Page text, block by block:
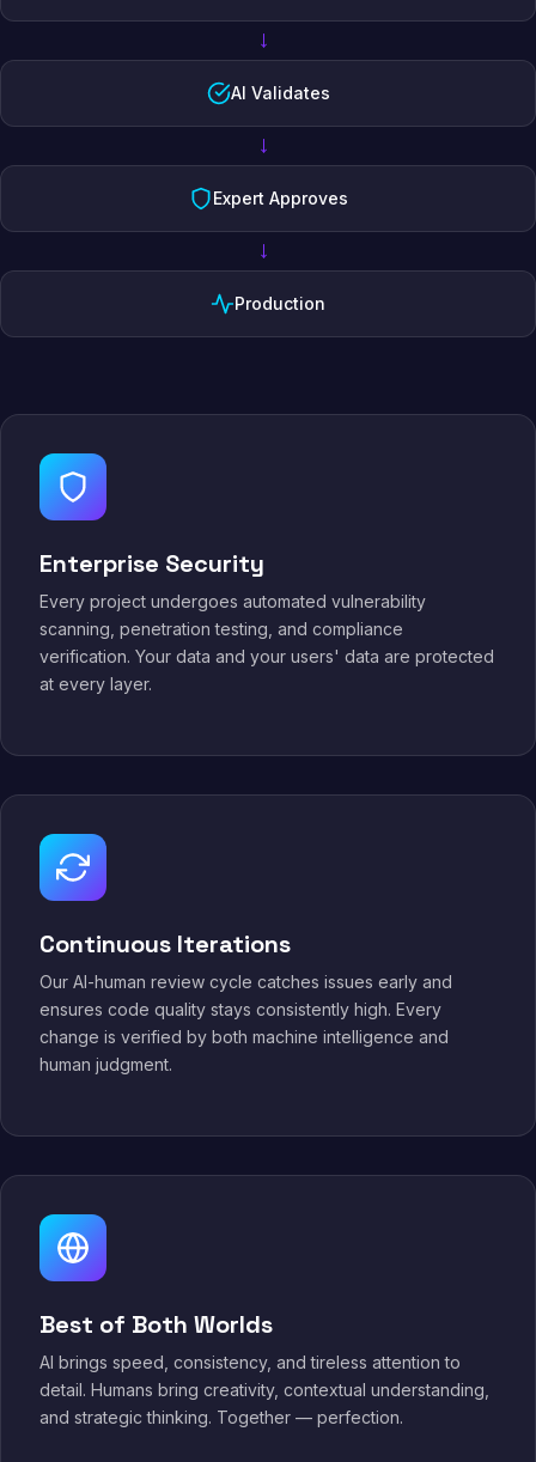
→
AI Validates
→
Expert Approves
→
Production
Enterprise Security
Every project undergoes automated vulnerability
scanning, penetration testing, and compliance
verification. Your data and your users' data are protected
at every layer.
Continuous Iterations
Our AI-human review cycle catches issues early and
ensures code quality stays consistently high. Every
change is verified by both machine intelligence and
human judgment.
Best of Both Worlds
AI brings speed, consistency, and tireless attention to
detail. Humans bring creativity, contextual understanding,
and strategic thinking. Together — perfection.